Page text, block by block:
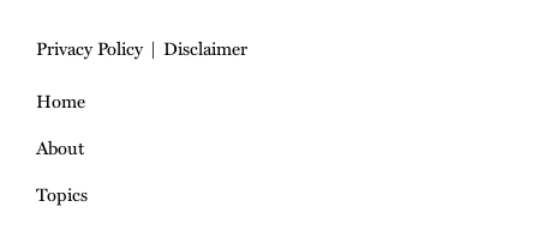
Privacy Policy
Disclaimer
Home
About
Topics